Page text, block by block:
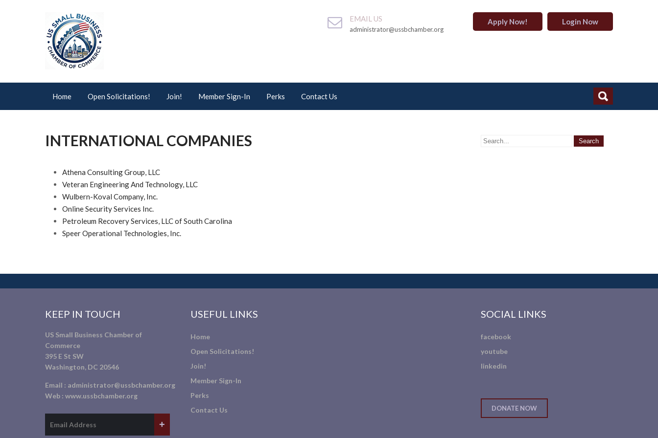
EMAIL US
administrator@ussbchamber.org
Apply Now! Login Now
Home Open Solicitations! Join! Member Sign-In Perks Contact Us
INTERNATIONAL COMPANIES
Athena Consulting Group, LLC
Veteran Engineering And Technology, LLC
Wulbern-Koval Company, Inc.
Online Security Services Inc.
Petroleum Recovery Services, LLC of South Carolina
Speer Operational Technologies, Inc.
KEEP IN TOUCH
US Small Business Chamber of
Commerce
395 E St SW
Washington, DC 20546
Email : administrator@ussbchamber.org
Web : www.ussbchamber.org
USEFUL LINKS
Home
Open Solicitations!
Join!
Member Sign-In
Perks
Contact Us
SOCIAL LINKS
facebook
youtube
linkedin
DONATE NOW